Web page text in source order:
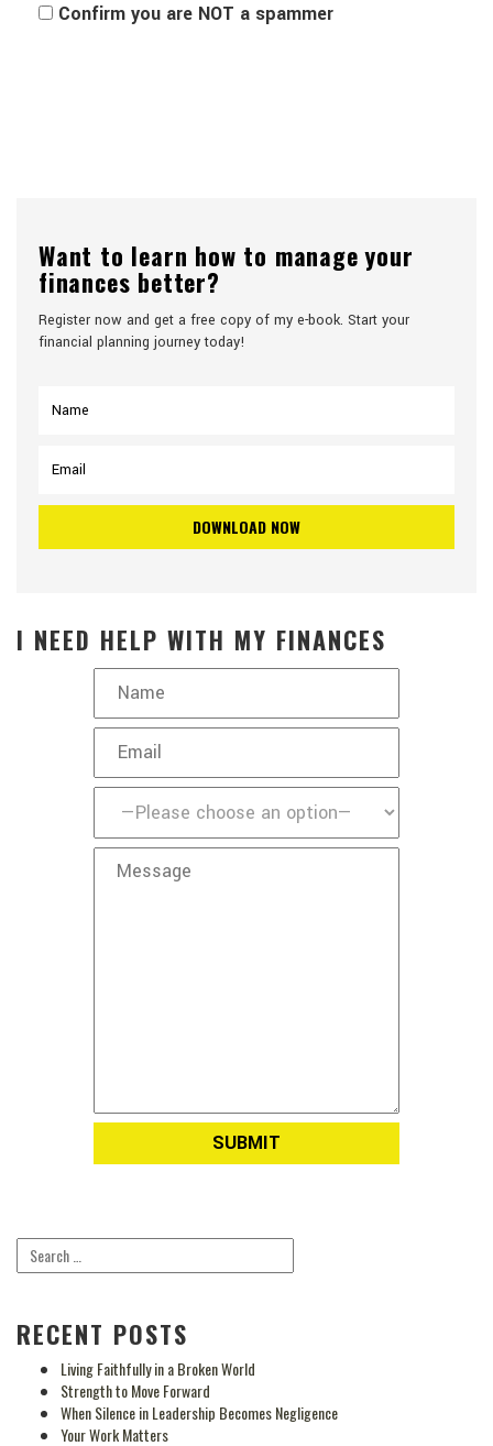
Confirm you are NOT a spammer
Want to learn how to manage your
finances better?
Register now and get a free copy of my e-book. Start your
financial planning journey today!
I NEED HELP WITH MY FINANCES
RECENT POSTS
Living Faithfully in a Broken World
Strength to Move Forward
When Silence in Leadership Becomes Negligence
Your Work Matters